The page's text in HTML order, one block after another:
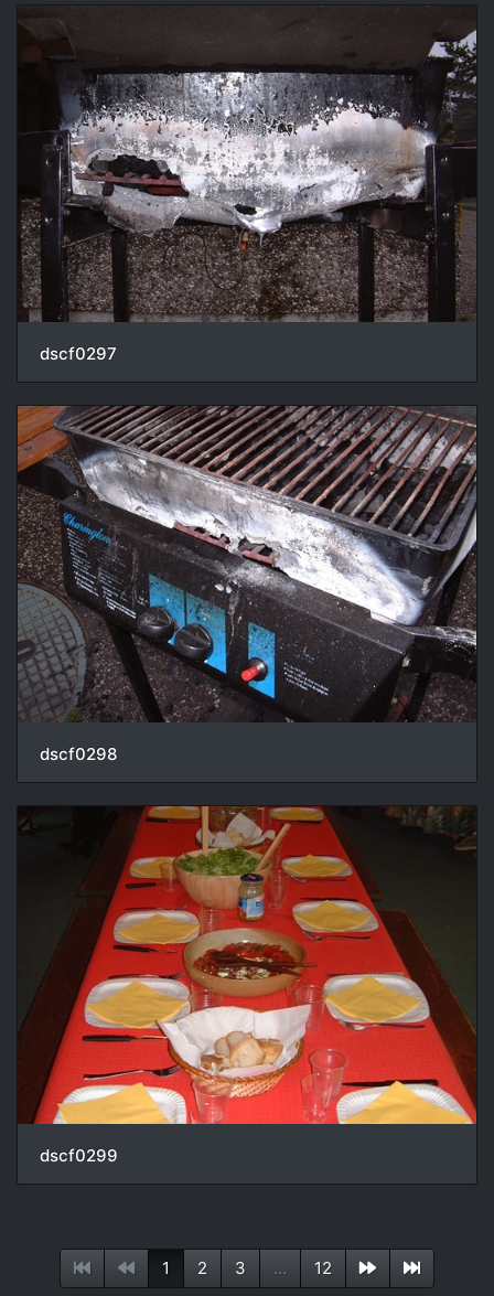
dscf0297
dscf0298
dscf0299
1 2 3 ... 12